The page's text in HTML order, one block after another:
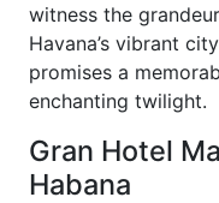
witness the
Havana’s vibrant
promises a
enchanting twilight.
Gran Hotel
Habana